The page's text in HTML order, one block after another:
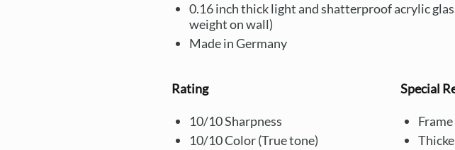
0.16 inch thick light and shatterproof acrylic
weight on wall)
Made in Germany
Rating
10/10 Sharpness
10/10 Color (True tone)
Special